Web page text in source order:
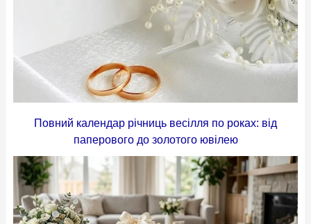
Повний календар річниць весілля по роках: від
паперового до золотого ювілею